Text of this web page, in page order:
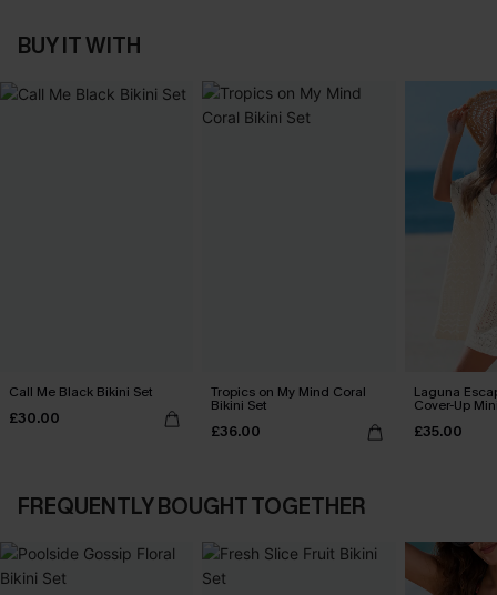
BUY IT WITH
Call Me Black Bikini Set
£30.00
Tropics on My Mind Coral
Bikini Set
£36.00
Laguna
Cover-Up
£35.00
FREQUENTLY BOUGHT TOGETHER